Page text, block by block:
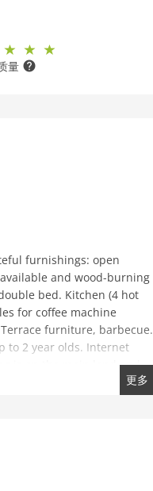
量
furnishings: open
and wood-burning
bed. Kitchen (4 hot
for coffee machine
furniture, barbecue.
to 2 year olds. Internet
is on the main land and
furniture, barbecue. Shop
to Easdale 27 km.
tours, Beach
更多